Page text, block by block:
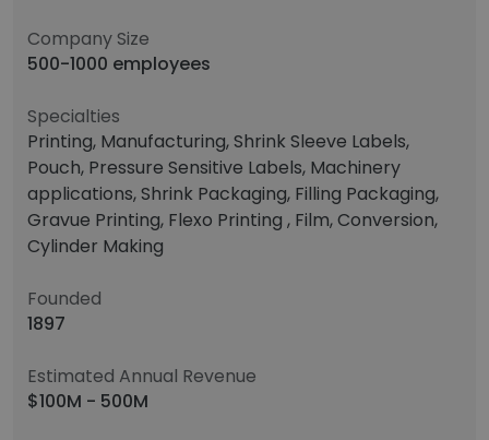
Company Size
500-1000 employees
Specialties
Printing, Manufacturing, Shrink Sleeve Labels,
Pouch, Pressure Sensitive Labels, Machinery
applications, Shrink Packaging, Filling Packaging,
Gravue Printing, Flexo Printing , Film, Conversion,
Cylinder Making
Founded
1897
Estimated Annual Revenue
$100M - 500M